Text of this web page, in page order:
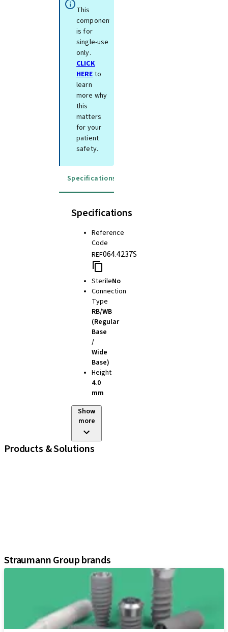
This
component
is for
single-use
only.
CLICK
HEREto
learn
more why
this
matters
for your
patient
safety.
Specifications
Specifications
Reference
Code
REF064.4237S
SterileNo
Connection
Type
RB/WB
(Regular
Base
/
Wide
Base)
Height
4.0
mm
Show
more
Products & Solutions
Straumann Group brands